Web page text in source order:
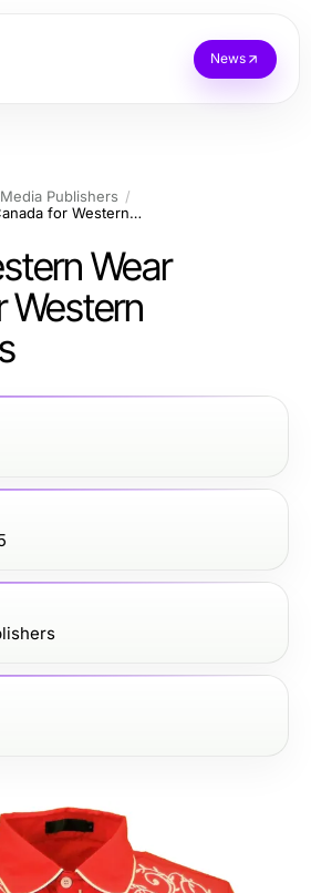
News
Publishers
Trendy Western Wear Canada for Western Enthusiasts
Wear
Western